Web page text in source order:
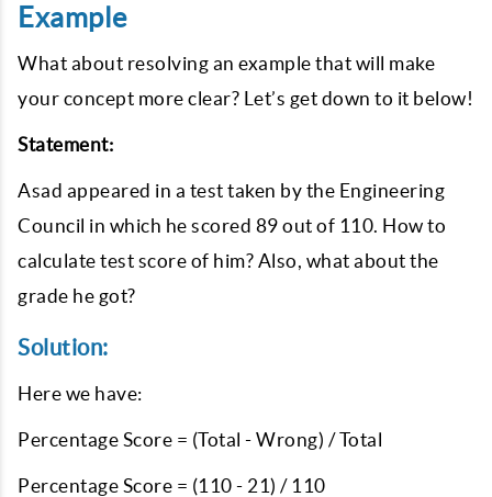
Example
What about resolving an example that will make
your concept more clear? Let’s get down to it below!
Statement:
Asad appeared in a test taken by the Engineering
Council in which he scored 89 out of 110. How to
calculate test score of him? Also, what about the
grade he got?
Solution:
Here we have:
Percentage Score = (Total - Wrong) / Total
Percentage Score = (110 - 21) / 110